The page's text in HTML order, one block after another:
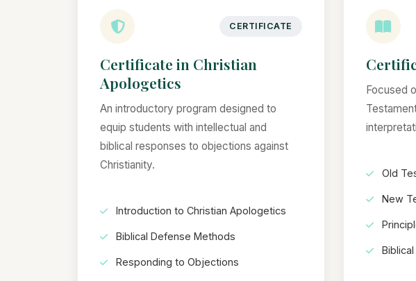
CERTIFICATE
Certificate in Christian
Apologetics
An introductory program designed to
equip students with intellectual and
biblical responses to objections against
Christianity.
Introduction to Christian Apologetics
Biblical Defense Methods
Responding to Objections
Focused
Old
New